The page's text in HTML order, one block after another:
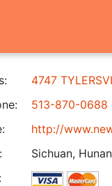
4747
513-870-0688
http://
Sichuan,